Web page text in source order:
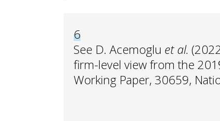
6
See D. Acemoglu et al.
firm-level view from the
Working Paper, 30659,